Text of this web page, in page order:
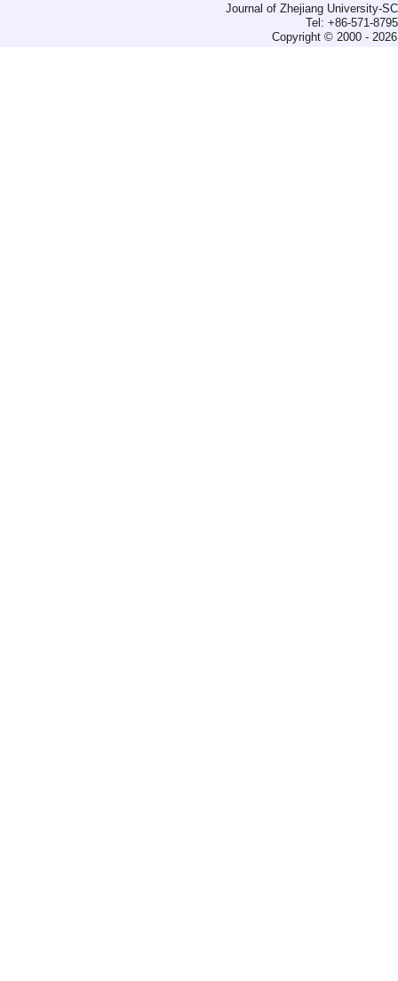
Journal of Zhejiang University-
Tel: +86-571-
Copyright © 2000 -